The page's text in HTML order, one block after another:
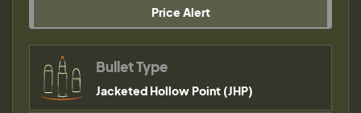
Price Alert
Bullet Type
Jacketed Hollow Point (JHP)